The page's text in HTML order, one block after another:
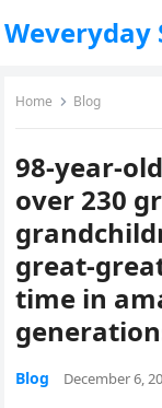
Weveryday
Home Blog
98-year-
over 230
great-
time in
Blog December 6,